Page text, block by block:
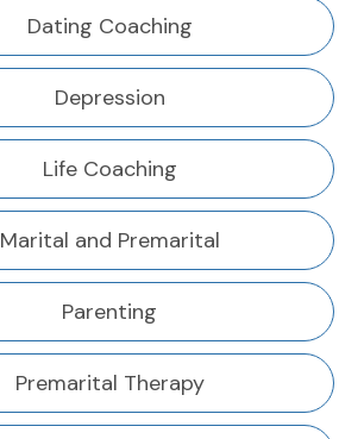
Dating Coaching
Depression
Life Coaching
Marital and Premarital
Parenting
Premarital Therapy